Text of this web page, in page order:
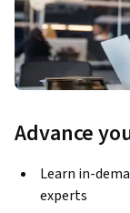
Advance
Learn in-
experts